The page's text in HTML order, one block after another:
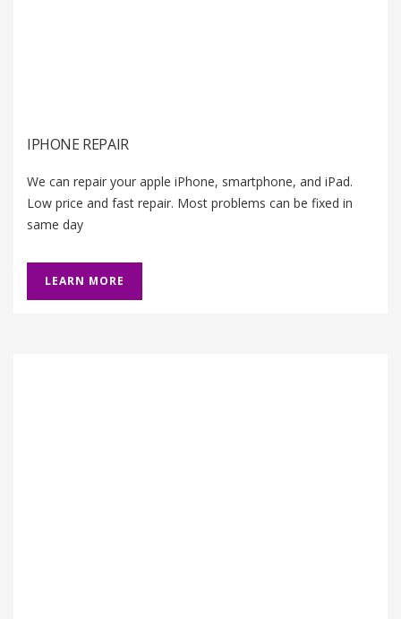
IPHONE REPAIR
We can repair your apple iPhone, smartphone, and iPad.
Low price and fast repair. Most problems can be fixed in
same day
LEARN MORE